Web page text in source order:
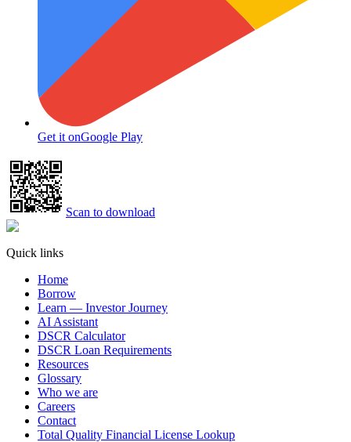
Get it onGoogle Play
Scan to download
Quick links
Home
Borrow
Learn — Investor Journey
AI Assistant
DSCR Calculator
DSCR Loan Requirements
Resources
Glossary
Who we are
Careers
Contact
Total Quality Financial License Lookup